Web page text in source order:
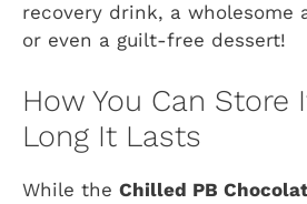
recovery drink, a wholesome
or even a guilt-free dessert!
How You Can Store
Long It Lasts
While the Chilled PB